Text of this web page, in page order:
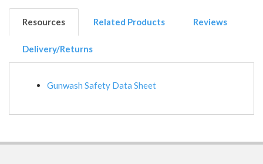
Resources Related Products Reviews
Delivery/Returns
Gunwash Safety Data Sheet